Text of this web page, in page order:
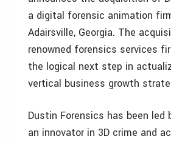
a digital forensic animation
Adairsville, Georgia. The
renowned forensics services
the logical next step in
vertical business growth
Dustin Forensics has been led
an innovator in 3D crime and